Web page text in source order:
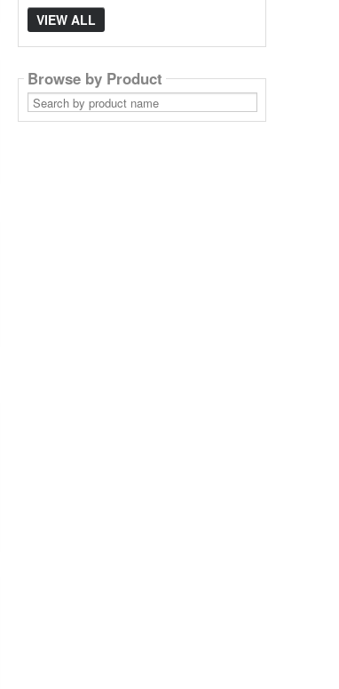
VIEW ALL
Browse by Product
Search
by
product